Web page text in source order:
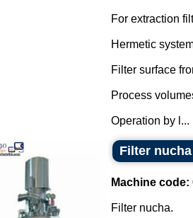
For extraction
Hermetic
Filter surface
Process
Operation by l...
Filter nucha
Machine code:
Filter nucha.